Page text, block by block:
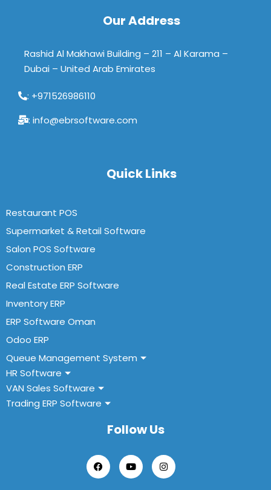
Our Address
Rashid Al Makhawi Building – 211 – Al Karama –
Dubai – United Arab Emirates
: +971526986110
: info@ebrsoftware.com
Quick Links
Restaurant POS
Supermarket & Retail Software
Salon POS Software
Construction ERP
Real Estate ERP Software
Inventory ERP
ERP Software Oman
Odoo ERP
Queue Management System
HR Software
VAN Sales Software
Trading ERP Software
Follow Us